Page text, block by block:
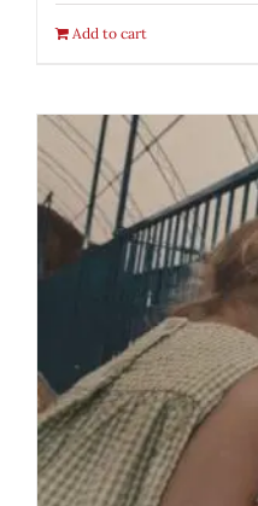
Add to cart